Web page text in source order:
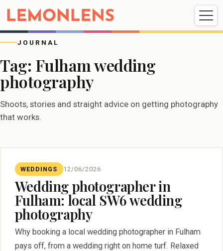
Weddings Events Videography
Weddings
Videography
JOURNAL
Tag: Fulham wedding
photography
Shoots, stories and straight advice on getting photography
that works.
WEDDINGS 12/06/2026
Wedding photographer in
Fulham: local SW6 wedding
photography
Why booking a local wedding photographer in Fulham
pays off, from a wedding right on home turf. Relaxed